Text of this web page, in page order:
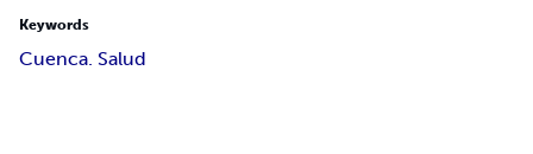
Keywords
Cuenca. Salud